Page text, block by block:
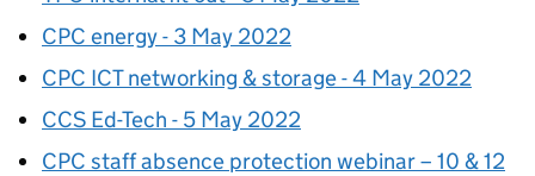
CPC energy - 3 May 2022
CPC ICT networking & storage - 4 May 2022
CCS Ed-Tech - 5 May 2022
CPC staff absence protection webinar – 10 & 12